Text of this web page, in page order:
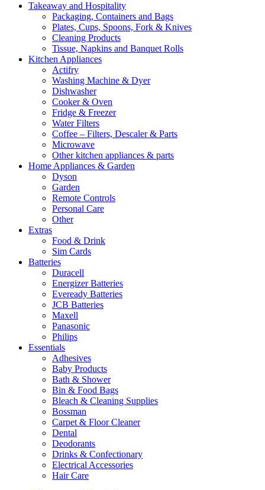
Takeaway and Hospitality
Packaging, Containers and Bags
Plates, Cups, Spoons, Fork & Knives
Cleaning Products
Tissue, Napkins and Banquet Rolls
Kitchen Appliances
Actifry
Washing Machine & Dyer
Dishwasher
Cooker & Oven
Fridge & Freezer
Water Filters
Coffee – Filters, Descaler & Parts
Microwave
Other kitchen appliances & parts
Home Appliances & Garden
Dyson
Garden
Remote Controls
Personal Care
Other
Extras
Food & Drink
Sim Cards
Batteries
Duracell
Energizer Batteries
Eveready Batteries
JCB Batteries
Maxell
Panasonic
Philips
Essentials
Adhesives
Baby Products
Bath & Shower
Bin & Food Bags
Bleach & Cleaning Supplies
Bossman
Carpet & Floor Cleaner
Dental
Deodorants
Drinks & Confectionary
Electrical Accessories
Hair Care